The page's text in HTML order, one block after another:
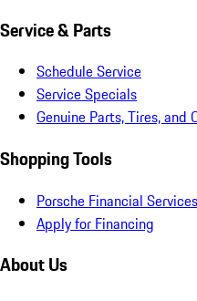
Service & Parts
Schedule Service
Service Specials
Genuine Parts, Tires, and
Shopping Tools
Porsche Financial
Apply for Financing
About Us